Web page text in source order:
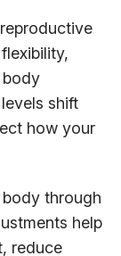
body
shift
how your
through
help
reduce